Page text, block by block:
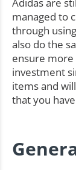
Adidas are
managed to
through
also do the
ensure
investment
items and
that you